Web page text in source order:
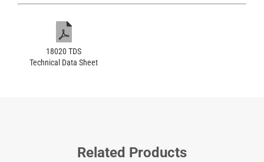
18020 TDS
Technical Data Sheet
Related Products